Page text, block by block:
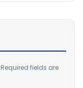
Required fields are